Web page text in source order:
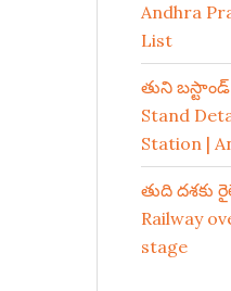
Andhra
List
తుని
Stand
Station |
తుది దశకు
Railway
stage